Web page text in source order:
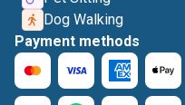
Dog Walking
Payment methods